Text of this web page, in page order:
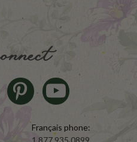
Français phone: